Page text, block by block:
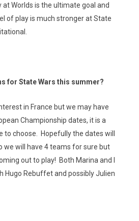
Worlds is the ultimate goal and
of play is much stronger at State
for State Wars this summer?
in France but we may have
Championship dates, it is a
to choose. Hopefully the dates will
we will have 4 teams for sure but
out to play! Both Marina and I
Hugo Rebuffet and possibly Julien